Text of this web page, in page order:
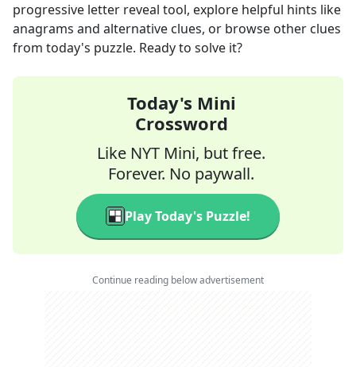
progressive letter reveal tool, explore helpful hints like
anagrams and alternative clues, or browse other clues
from today's puzzle. Ready to solve it?
Today's Mini
Crossword
Like NYT Mini, but free.
Forever. No paywall.
Play Today's Puzzle!
Continue reading below advertisement